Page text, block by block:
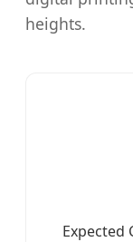
heights.
Expected